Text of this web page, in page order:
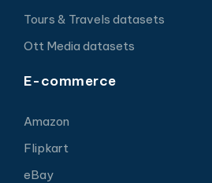
Tours & Travels datasets
Ott Media datasets
E-commerce
Amazon
Flipkart
eBay